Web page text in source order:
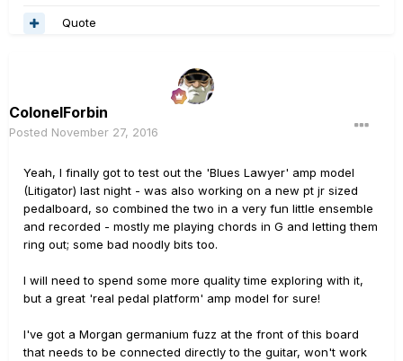
Quote
ColonelForbin
Posted November 27, 2016
Yeah, I finally got to test out the 'Blues Lawyer' amp model
(Litigator) last night - was also working on a new pt jr sized
pedalboard, so combined the two in a very fun little ensemble
and recorded - mostly me playing chords in G and letting them
ring out; some bad noodly bits too.
I will need to spend some more quality time exploring with it,
but a great 'real pedal platform' amp model for sure!
I've got a Morgan germanium fuzz at the front of this board
that needs to be connected directly to the guitar, won't work